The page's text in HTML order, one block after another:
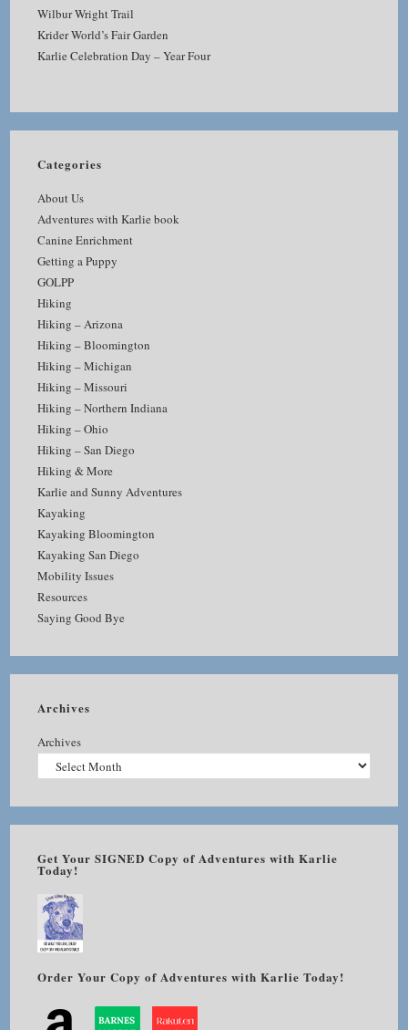
Wilbur Wright Trail
Krider World’s Fair Garden
Karlie Celebration Day – Year Four
Categories
About Us
Adventures with Karlie book
Canine Enrichment
Getting a Puppy
GOLPP
Hiking
Hiking – Arizona
Hiking – Bloomington
Hiking – Michigan
Hiking – Missouri
Hiking – Northern Indiana
Hiking – Ohio
Hiking – San Diego
Hiking & More
Karlie and Sunny Adventures
Kayaking
Kayaking Bloomington
Kayaking San Diego
Mobility Issues
Resources
Saying Good Bye
Archives
Archives
Get Your SIGNED Copy of Adventures with Karlie
Today!
Order Your Copy of Adventures with Karlie Today!